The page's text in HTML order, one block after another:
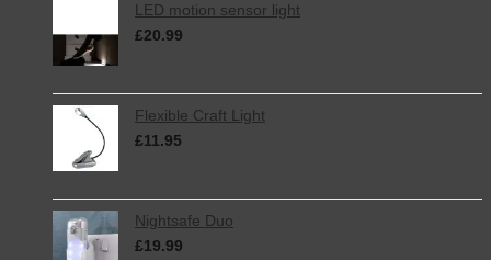
LED motion sensor light
£20.99
Flexible Craft Light
£11.95
Nightsafe Duo
£19.99